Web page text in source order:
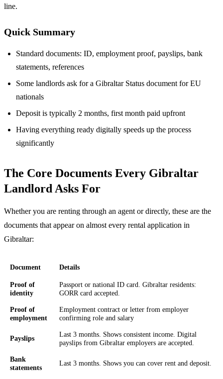
line.
Quick Summary
Standard documents: ID, employment proof, payslips, bank
statements, references
Some landlords ask for a Gibraltar Status document for EU
nationals
Deposit is typically 2 months, first month paid upfront
Having everything ready digitally speeds up the process
significantly
The Core Documents Every Gibraltar
Landlord Asks For
Whether you are renting through an agent or directly, these are the
documents that appear on almost every rental application in
Gibraltar:
Document Details
Proof of
identity
Passport or national ID card. Gibraltar residents:
GORR card accepted.
Proof of
employment
Employment contract or letter from employer
confirming role and salary
Payslips
Last 3 months. Shows consistent income. Digital
payslips from Gibraltar employers are accepted.
Bank
statements
Last 3 months. Shows you can cover rent and deposit.